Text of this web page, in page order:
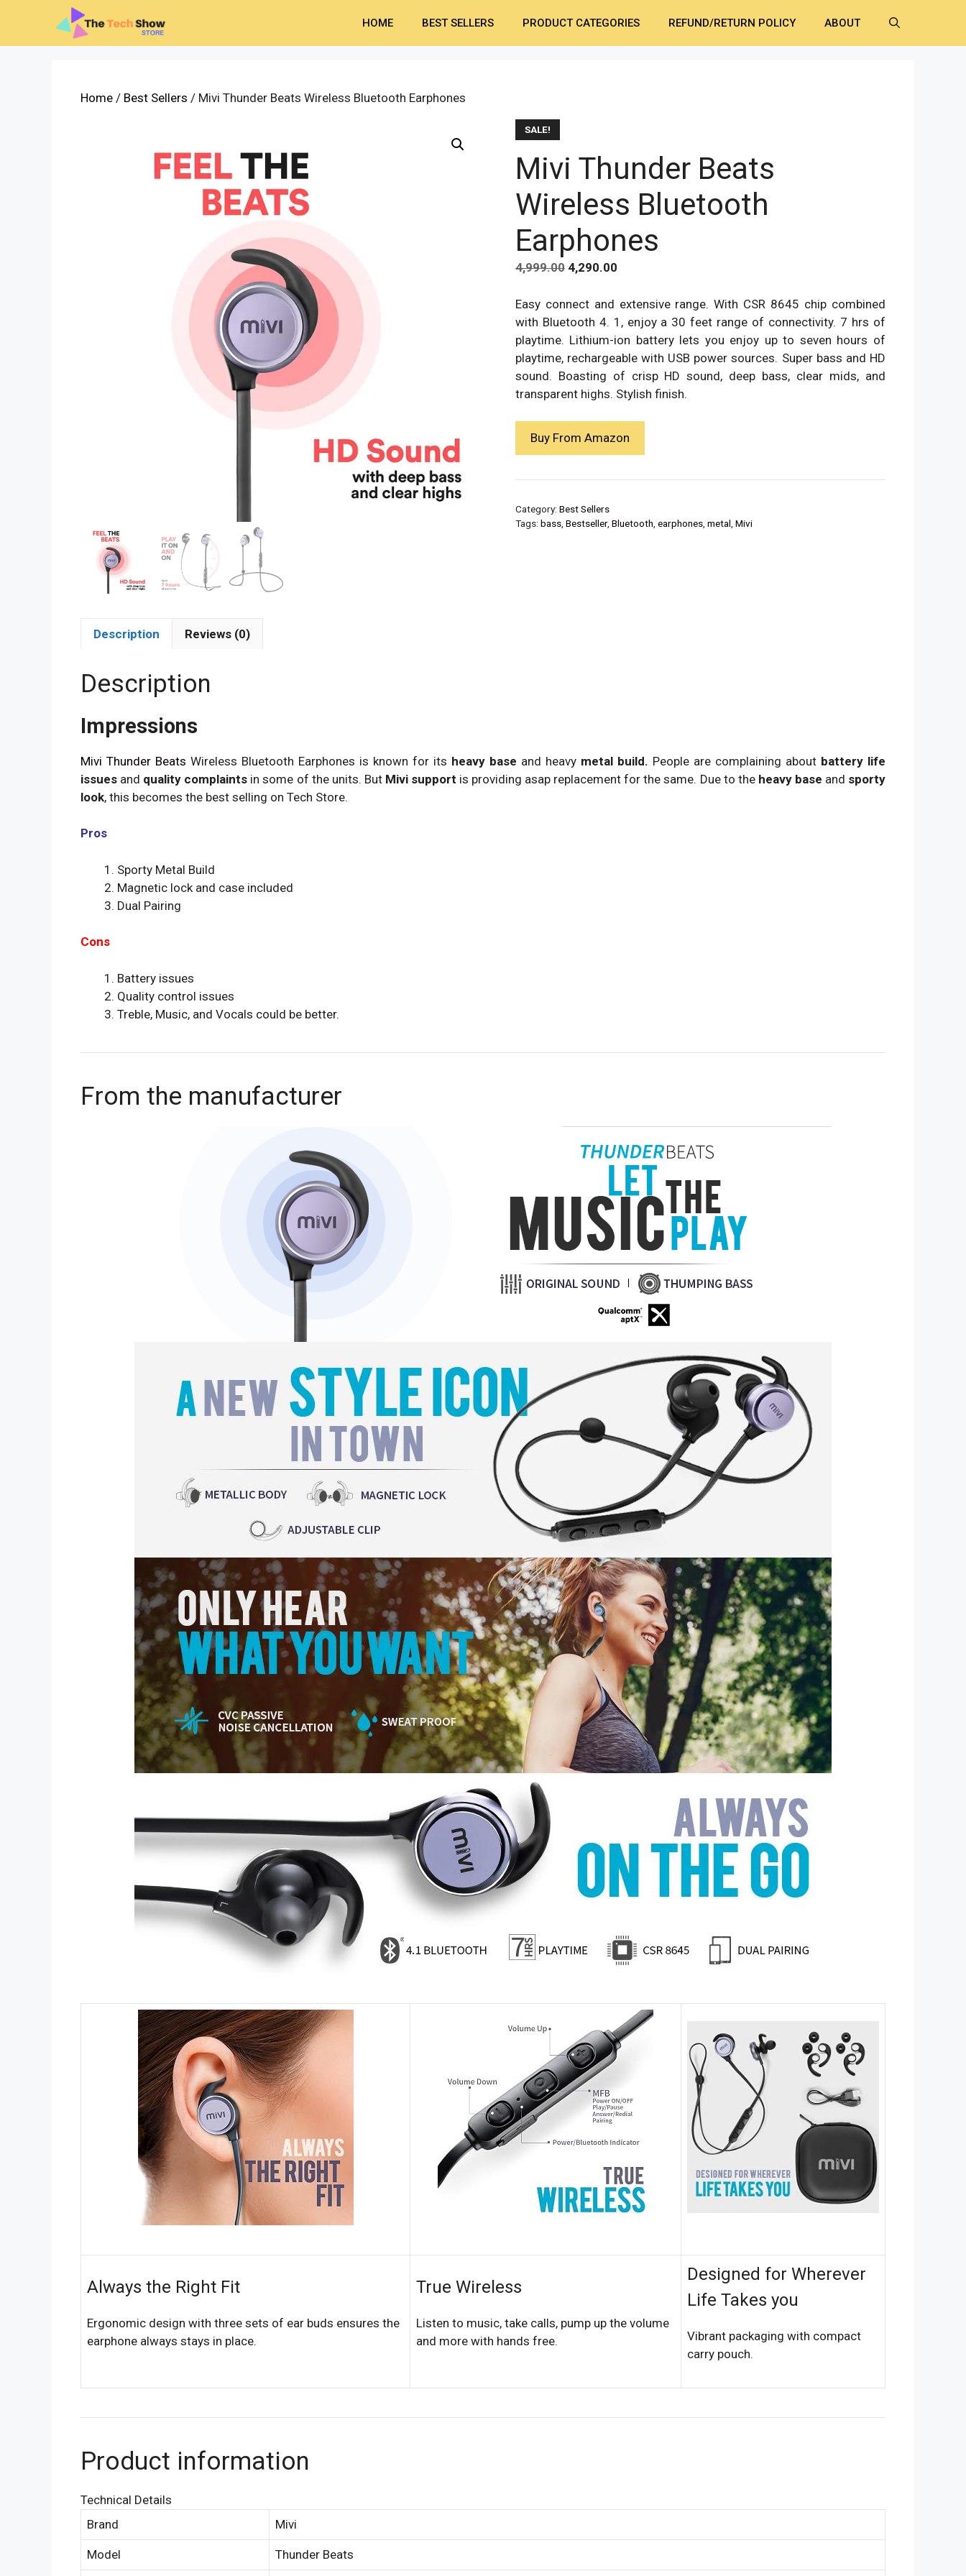
content
HOME BEST SELLERS PRODUCT CATEGORIES REFUND/RETURN POLICY ABOUT
Home / Best Sellers / Mivi Thunder Beats Wireless Bluetooth Earphones
SALE!
Mivi Thunder Beats
Wireless Bluetooth
Earphones
4,999.00 Original
was:
₹4,999.00.
4,290.00Current
is:
₹4,290.00.
Easy connect and extensive range. With CSR 8645 chip combined
with Bluetooth 4. 1, enjoy a 30 feet range of connectivity. 7 hrs of
playtime. Lithium-ion battery lets you enjoy up to seven hours of
playtime, rechargeable with USB power sources. Super bass and HD
sound. Boasting of crisp HD sound, deep bass, clear mids, and
transparent highs. Stylish finish.
Buy From Amazon
Category: Best Sellers
Tags: bass, Bestseller, Bluetooth earphones, metal Mivi
Description Reviews (0)
Description
Impressions
Mivi Thunder Beats Wireless Bluetooth Earphones is known for its heavy base and heavy metal build. People are complaining about battery life
issues and quality complaints in some of the units. But Mivi support is providing asap replacement for the same. Due to the heavy base and sporty
look, this becomes the best selling on Tech Store.
Pros
Sporty Metal Build
Magnetic lock and case included
Dual Pairing
Cons
Battery issues
Quality control issues
Treble, Music, and Vocals could be better.
From the manufacturer
Always the Right Fit
Ergonomic design with three sets of ear buds ensures the
earphone always stays in place.
True Wireless
Listen to music, take calls, pump up the volume
and more with hands free.
Designed for Wherever
Life Takes you
Vibrant packaging with compact
carry pouch.
Product information
Technical Details
Brand
Mivi
Model Thunder Beats